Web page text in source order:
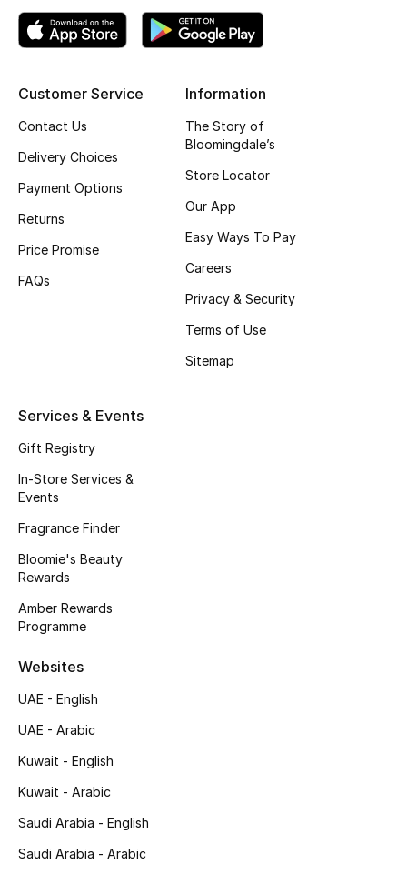
Men's Bags
Kids Bags
Top Designers
BEST OF BAGS
Shop Bags
Kids' Shoes
Top Designers
Shop Shoes
Sale
New In
Customer Service
Contact Us
Delivery Choices
Payment Options
Returns
Price Promise
FAQs
Information
The Story of
Bloomingdale’s
Store Locator
Our App
Easy Ways To Pay
Careers
Privacy & Security
Terms of Use
Sitemap
Services & Events
Gift Registry
In-Store Services &
Events
Fragrance Finder
Bloomie's Beauty
Rewards
Amber Rewards
Programme
Websites
UAE - English
UAE - Arabic
Kuwait - English
Kuwait - Arabic
Saudi Arabia - English
Saudi Arabia - Arabic